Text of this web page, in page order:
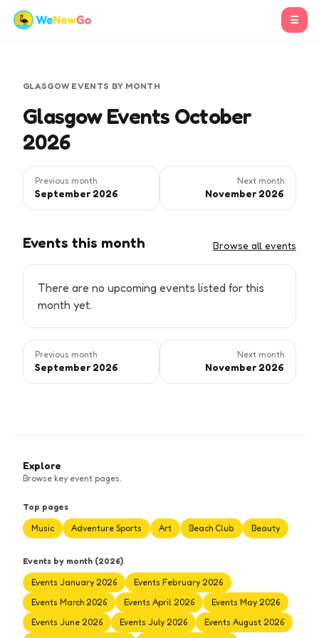
☰
GLASGOW EVENTS BY MONTH
Glasgow Events October
2026
Previous month
September 2026
Next month
November 2026
Events this month Browse all events
There are no upcoming events listed for this
month yet.
Previous month
September 2026
Next month
November 2026
Explore
Browse key event pages.
Top pages
Music
Adventure Sports Art Beach Club Beauty
Events by month (2026)
Events January 2026
Events February 2026
Events March 2026
Events April 2026
Events May 2026
Events June 2026
Events July 2026
Events August 2026